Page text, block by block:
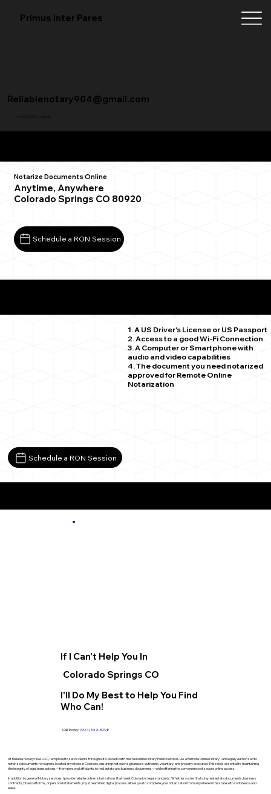
Primus Inter Pares
+1 (904) 342-3098
Reliablenotary904@gmail.com
Notarize Documents Online
Anytime, Anywhere
Colorado Springs CO 80920
Schedule a RON Session
1. A US Driver's License or US Passport
2. Access to a good Wi-Fi Connection
3. A Computer or Smartphone with
audio and video capabilities
4. The document you need notarized
approved for Remote Online
Notarization
Schedule a RON Session
If I Can't Help You In
Colorado Springs CO
I'll Do My Best to Help You Find
Who Can!
Call Today:(904) 342-3098
At Reliable Notary Now LLC., I am proud to serve clients throughout Colorado with trusted online Notary Public services. As a Remote Online Notary, I am legally authorized to
notarize documents for signers located anywhere in Colorado, ensuring that each signature is authentic, voluntary, and properly executed. This role is essential to maintaining
the integrity of legal transactions—from personal affidavits to real estate and business documents—while offering the convenience of secure online access.
In addition to general Notary services, I provide reliable online notarizations that meet Colorado’s legal standards. Whether you’re finalizing real estate documents, business
contracts, financial forms, or personal statements, my streamlined digital process allows you to complete your notarization from anywhere in the state with confidence and
ease.